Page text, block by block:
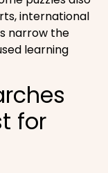
international
narrow the
learning
for